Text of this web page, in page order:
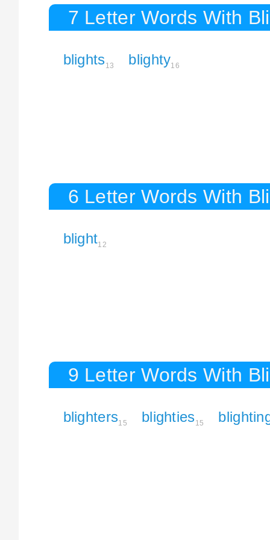
7 Letter Words With
blights13 blighty16
6 Letter Words With
blight12
9 Letter Words With
blighters15 blighties15